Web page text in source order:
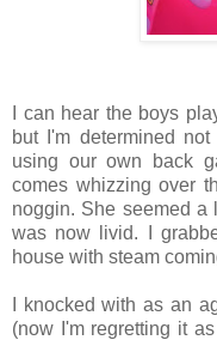
I can hear the boys
but I'm determined
using our own back
comes whizzing over
noggin. She seemed a
was now livid. I
house with steam
I knocked with as an
(now I'm regretting it